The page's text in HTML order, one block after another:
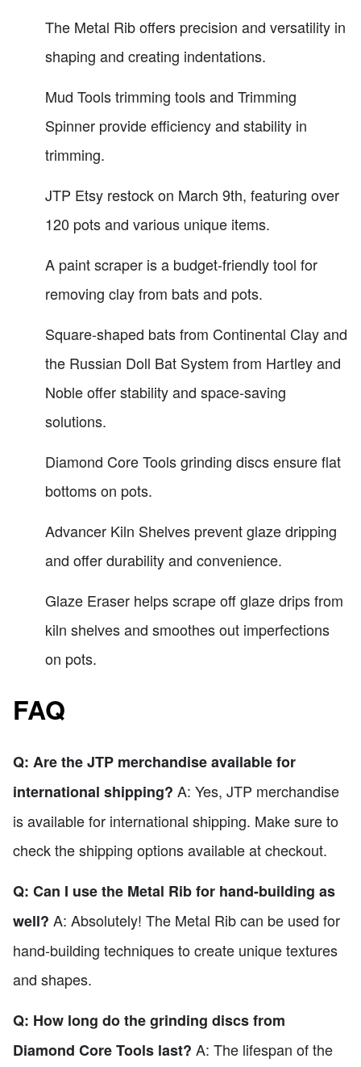
The Metal Rib offers precision and versatility in
shaping and creating indentations.
Mud Tools trimming tools and Trimming
Spinner provide efficiency and stability in
trimming.
JTP Etsy restock on March 9th, featuring over
120 pots and various unique items.
A paint scraper is a budget-friendly tool for
removing clay from bats and pots.
Square-shaped bats from Continental Clay and
the Russian Doll Bat System from Hartley and
Noble offer stability and space-saving
solutions.
Diamond Core Tools grinding discs ensure flat
bottoms on pots.
Advancer Kiln Shelves prevent glaze dripping
and offer durability and convenience.
Glaze Eraser helps scrape off glaze drips from
kiln shelves and smoothes out imperfections
on pots.
FAQ
Q: Are the JTP merchandise available for
international shipping? A: Yes, JTP merchandise
is available for international shipping. Make sure to
check the shipping options available at checkout.
Q: Can I use the Metal Rib for hand-building as
well? A: Absolutely! The Metal Rib can be used for
hand-building techniques to create unique textures
and shapes.
Q: How long do the grinding discs from
Diamond Core Tools last? A: The lifespan of the